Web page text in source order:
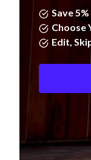
Save
Choose
Edit,